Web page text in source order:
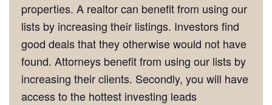
properties. A realtor can benefit from using our
lists by increasing their listings. Investors find
good deals that they otherwise would not have
found. Attorneys benefit from using our lists by
increasing their clients. Secondly, you will have
access to the hottest investing leads